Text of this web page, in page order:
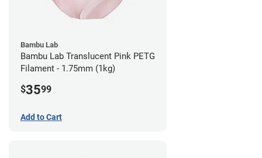
Bambu Lab
Bambu Lab Translucent Pink PETG
Filament - 1.75mm (1kg)
$3599
Add to Cart